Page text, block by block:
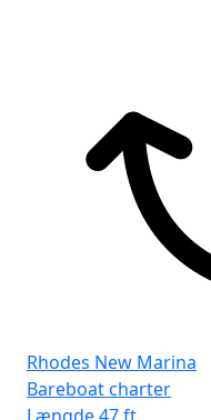
Rhodes New Marina
Bareboat charter